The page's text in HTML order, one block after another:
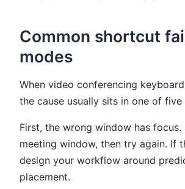
Common shortcut
modes
When video conferencing
the cause usually sits in one of five
First, the wrong window has focus.
meeting window, then try again. If
design your workflow around
placement.